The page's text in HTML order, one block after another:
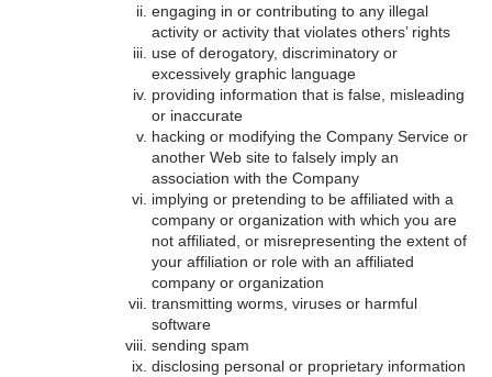
engaging in or contributing to any illegal
activity or activity that violates others’ rights
use of derogatory, discriminatory or
excessively graphic language
providing information that is false, misleading
or inaccurate
hacking or modifying the Company Service or
another Web site to falsely imply an
association with the Company
implying or pretending to be affiliated with a
company or organization with which you are
not affiliated, or misrepresenting the extent of
your affiliation or role with an affiliated
company or organization
transmitting worms, viruses or harmful
software
sending spam
disclosing personal or proprietary information